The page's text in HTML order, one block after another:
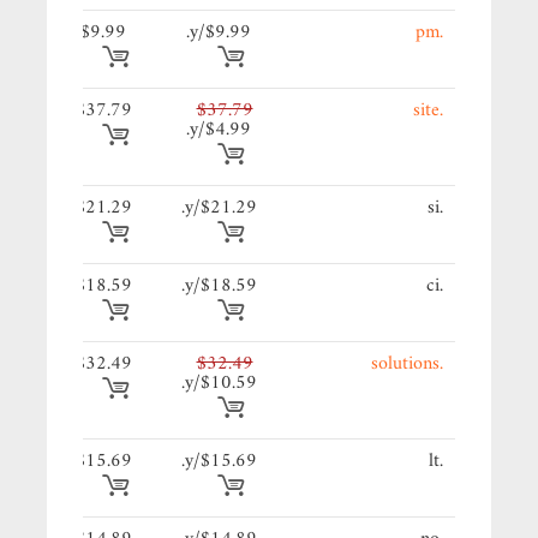
.pm
$9.99/y.
$9.99
.site
$37.79
$4.99/y.
$37.79
.si
$21.29/y.
$21.29
.ci
$18.59/y.
$18.59
.solutions
$32.49
$10.59/y.
$32.49
.lt
$15.69/y.
$15.69